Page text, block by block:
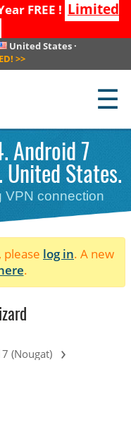
FREE ! Limited
United States·
>>
☰
Android 7
United States.
VPN connection
please log in. A new
.
(Nougat) ›